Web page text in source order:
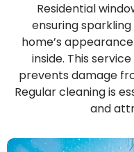
Residential
ensuring
home’s
inside. This
prevents damage
Regular cleaning is
and